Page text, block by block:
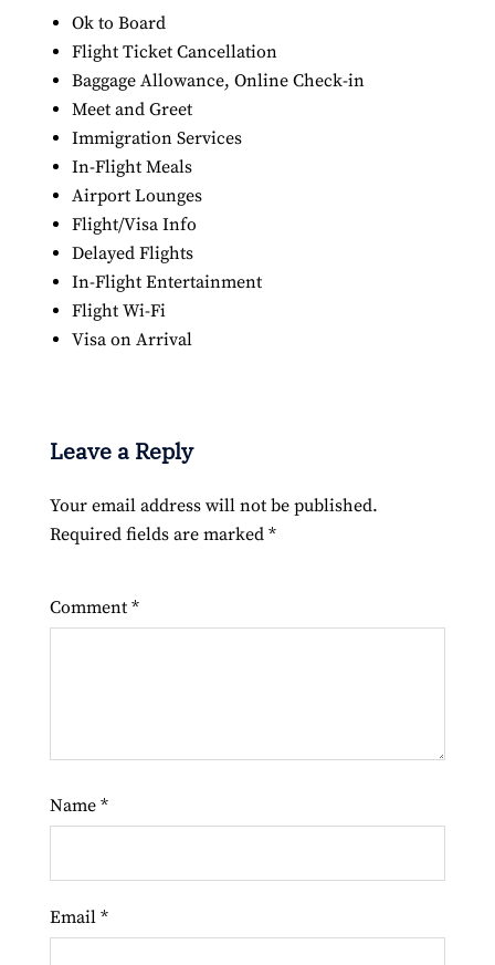
Ok to Board
Flight Ticket Cancellation
Baggage Allowance, Online Check-in
Meet and Greet
Immigration Services
In-Flight Meals
Airport Lounges
Flight/Visa Info
Delayed Flights
In-Flight Entertainment
Flight Wi-Fi
Visa on Arrival
Leave a Reply
Your email address will not be published.
Required fields are marked *
Comment *
Name *
Email *